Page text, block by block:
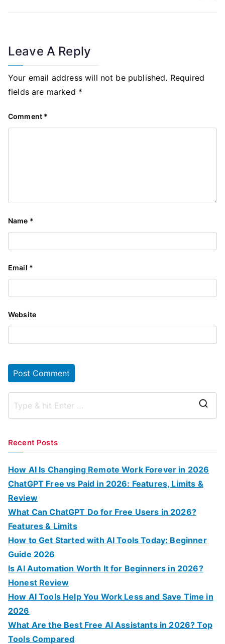
Leave A Reply
Your email address will not be published. Required
fields are marked *
Comment *
Name *
Email *
Website
r
Recent Posts
How AI Is Changing Remote Work Forever in 2026
ChatGPT Free vs Paid in 2026: Features, Limits &
Review
What Can ChatGPT Do for Free Users in 2026?
Features & Limits
How to Get Started with AI Tools Today: Beginner
Guide 2026
Is AI Automation Worth It for Beginners in 2026?
Honest Review
How AI Tools Help You Work Less and Save Time in
2026
What Are the Best Free AI Assistants in 2026? Top
Tools Compared